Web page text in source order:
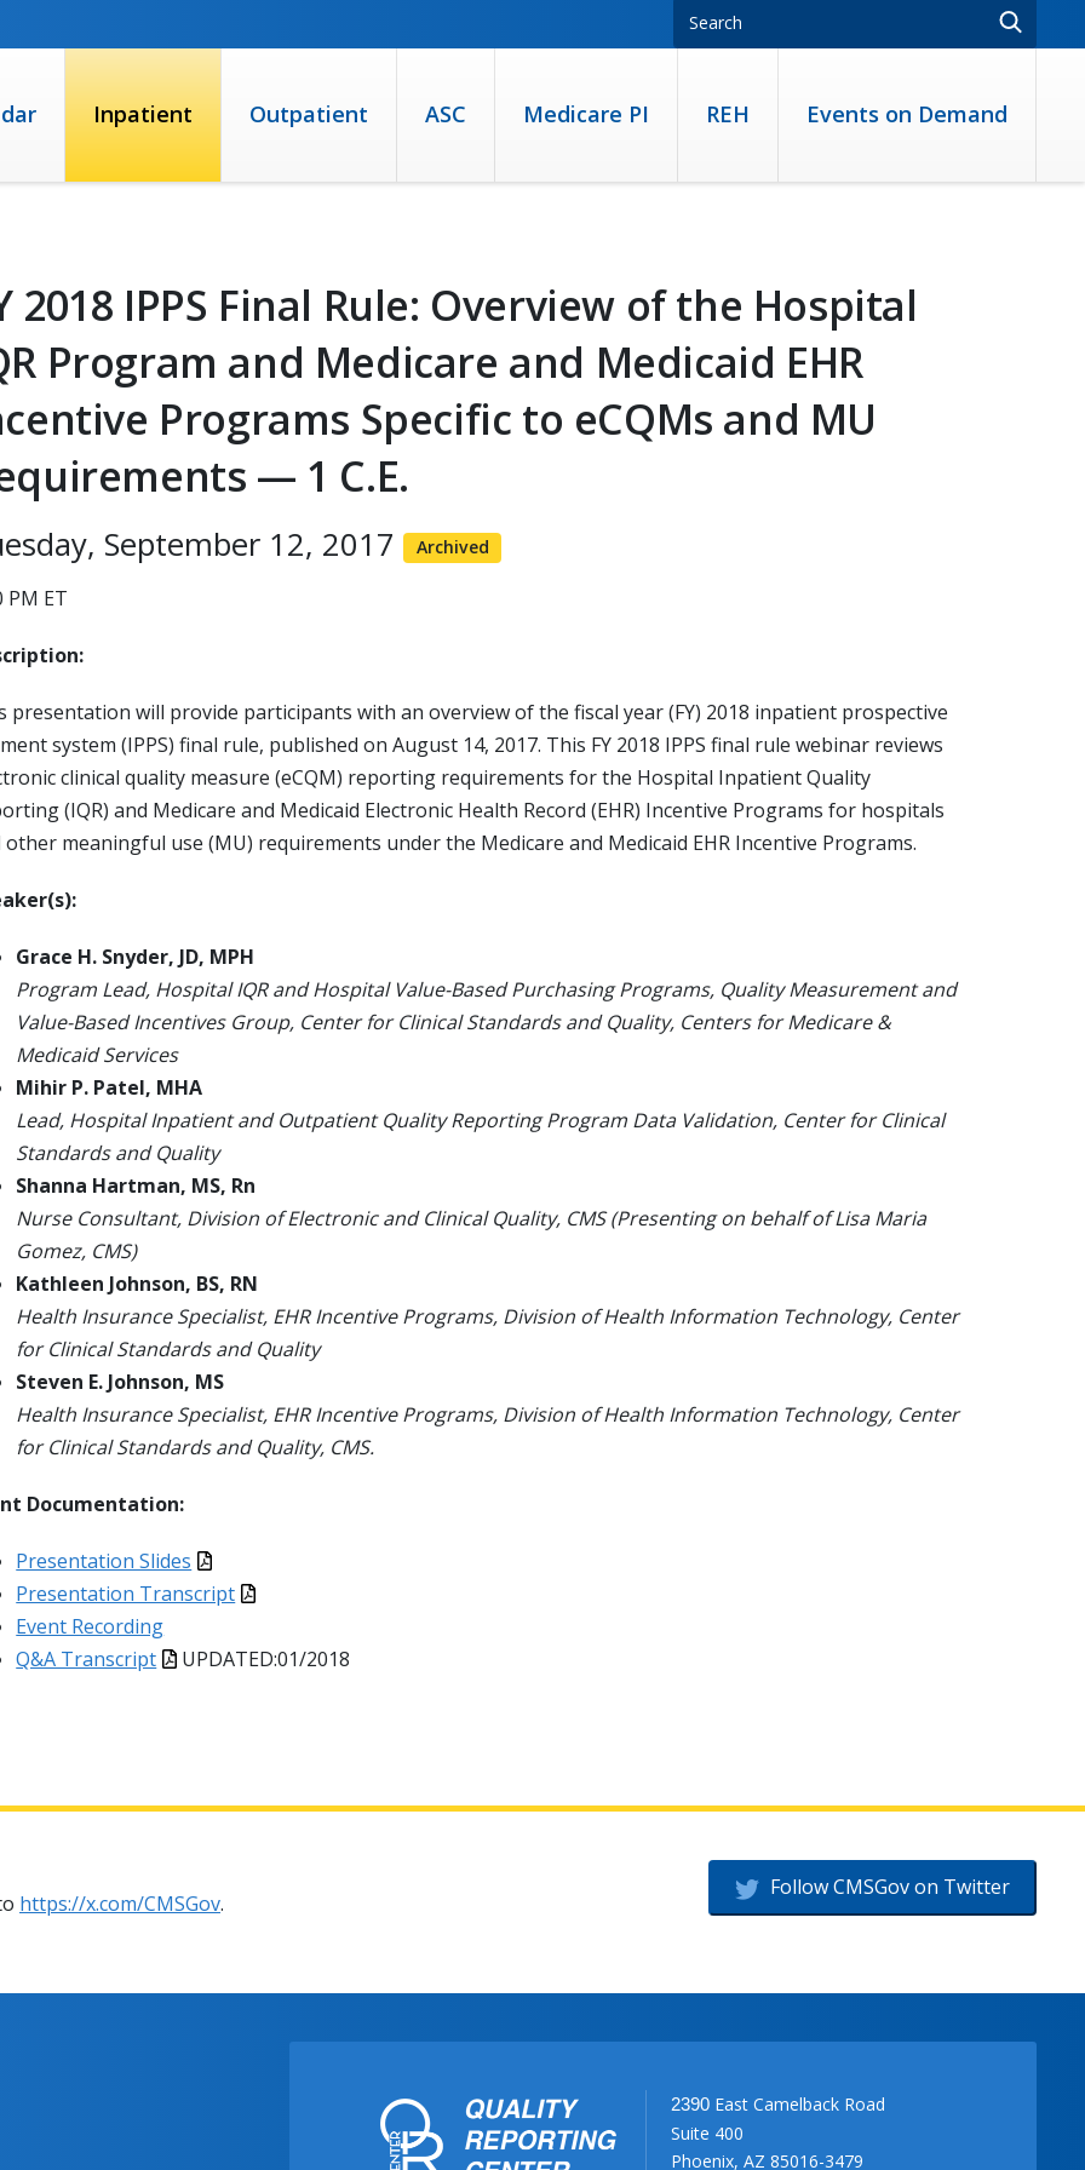
Inpatient Outpatient ASC Medicare PI REH Events on Demand
2018 IPPS Final Rule: Overview of the Hospital
Program and Medicare and Medicaid EHR
Programs Specific to eCQMs and MU
— 1 C.E.
September 12, 2017 Archived
PM ET
presentation will provide participants with an overview of the fiscal year (FY) 2018 inpatient prospective
system (IPPS) final rule, published on August 14, 2017. This FY 2018 IPPS final rule webinar reviews
clinical quality measure (eCQM) reporting requirements for the Hospital Inpatient Quality
(IQR) and Medicare and Medicaid Electronic Health Record (EHR) Incentive Programs for hospitals
other meaningful use (MU) requirements under the Medicare and Medicaid EHR Incentive Programs.
Grace H. Snyder, JD, MPH
Program Lead, Hospital IQR and Hospital Value-Based Purchasing Programs, Quality Measurement and
Value-Based Incentives Group, Center for Clinical Standards and Quality, Centers for Medicare &
Medicaid Services
Mihir P. Patel, MHA
Lead, Hospital Inpatient and Outpatient Quality Reporting Program Data Validation, Center for Clinical
Standards and Quality
Shanna Hartman, MS, Rn
Nurse Consultant, Division of Electronic and Clinical Quality, CMS (Presenting on behalf of Lisa Maria
Gomez, CMS)
Kathleen Johnson, BS, RN
Health Insurance Specialist, EHR Incentive Programs, Division of Health Information Technology, Center
for Clinical Standards and Quality
Steven E. Johnson, MS
Health Insurance Specialist, EHR Incentive Programs, Division of Health Information Technology, Center
for Clinical Standards and Quality, CMS.
Documentation:
Presentation Slides
Presentation Transcript
Event Recording
Q&A Transcript
UPDATED:01/2018
https://x.com/CMSGov.
Follow CMSGov on Twitter
2390 East Camelback Road
Suite 400
Phoenix, AZ 85016-3479